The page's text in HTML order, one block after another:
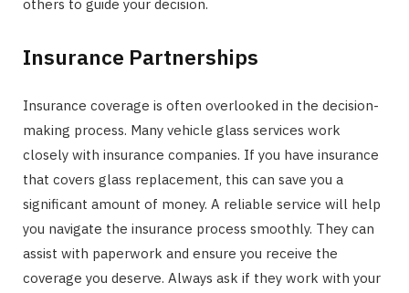
others to guide your decision.
Insurance Partnerships
Insurance coverage is often overlooked in the decision-
making process. Many vehicle glass services work
closely with insurance companies. If you have insurance
that covers glass replacement, this can save you a
significant amount of money. A reliable service will help
you navigate the insurance process smoothly. They can
assist with paperwork and ensure you receive the
coverage you deserve. Always ask if they work with your